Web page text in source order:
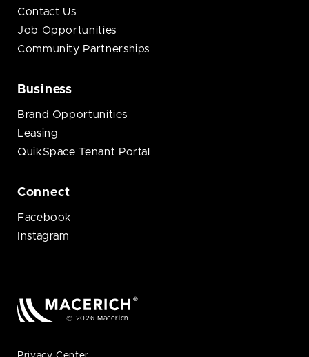
Contact Us
Job Opportunities
Community Partnerships
Business
Brand Opportunities
Leasing
QuikSpace Tenant Portal
Connect
Facebook
Instagram
© 2026 Macerich